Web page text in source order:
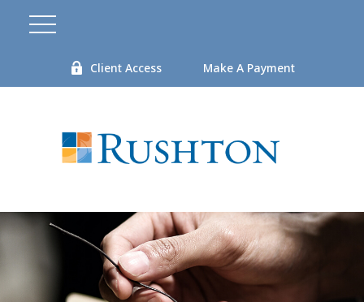
Client Access Make A Payment